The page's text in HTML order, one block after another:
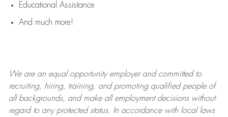
Educational Assistance
And much more!
We are anequal opportunity employer and committed to
recruiting, hiring, training, and promoting qualified people of
all backgrounds, and makeall employment decisions without
regard to any protected status. In accordance with local laws